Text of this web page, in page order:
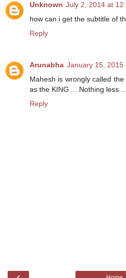
Unknown July 2, 2014 at
how can i get the subtitle of
Reply
Arunabha January 15, 2015
Mahesh is wrongly called
as the KING ... Nothing less
Reply